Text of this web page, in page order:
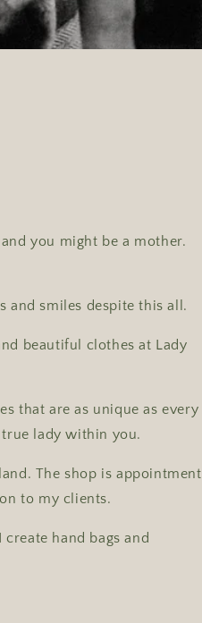
you might be a mother.
and smiles despite this all.
beautiful clothes at Lady
that are as unique as every
lady within you.
The shop is appointment
to my clients.
hand bags and